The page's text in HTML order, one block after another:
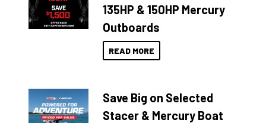
135HP & 150HP Mercury
Outboards
READ MORE
Save Big on Selected
Stacer & Mercury Boat